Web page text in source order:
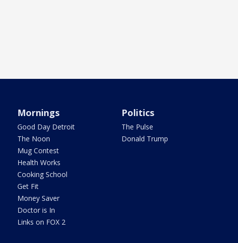
Mornings
Good Day Detroit
The Noon
Mug Contest
Health Works
Cooking School
Get Fit
Money Saver
Doctor is In
Links on FOX 2
Politics
The Pulse
Donald Trump